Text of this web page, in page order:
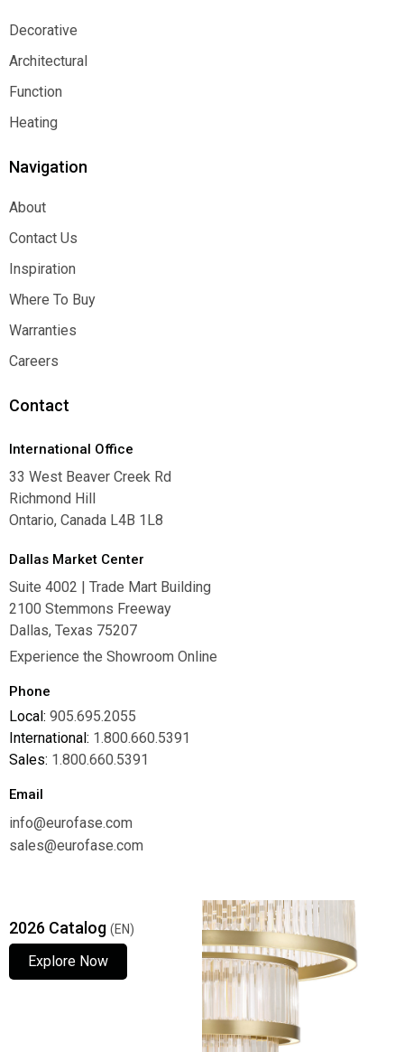
Decorative
Decorative
Architectural
Architectural
Function
Function
Heating
Navigation
About
About
Contact Us
Contact Us
Inspiration
Inspiration
Where To Buy
Where To Buy
Warranties
Warranties
Careers
Contact
International Office
33 West Beaver Creek Rd
Richmond Hill
Ontario, Canada L4B 1L8
Dallas Market Center
Suite 4002 | Trade Mart Building
2100 Stemmons Freeway
Dallas, Texas 75207
Experience the Showroom Online
Phone
Local: 905.695.2055
International: 1.800.660.5391
Sales: 1.800.660.5391
Email
info@eurofase.com
sales@eurofase.com
2026 Catalog (EN)
Explore Now